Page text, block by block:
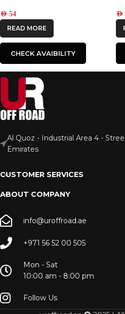
AED 54
READ MORE
CHECK AVAIBILITY
AED
Al Quoz - Industrial Area 4 -
Emirates
CUSTOMER SERVICES
ABOUT COMPANY
info@uroffroad.ae
+971 56 52 00 505
Mon - Sat
10:00 am - 8:00 pm
Follow Us